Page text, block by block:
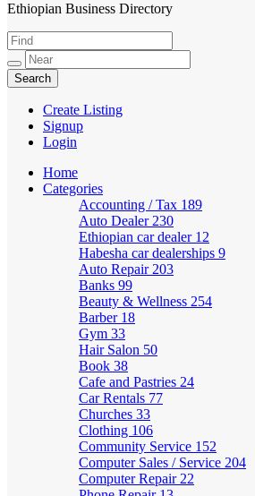
HabeshaLink
Ethiopian Business Directory
Create Listing
Signup
Login
Home
Categories
Accounting / Tax 189
Auto Dealer 230
Ethiopian car dealer 12
Habesha car dealerships 9
Auto Repair 203
Banks 99
Beauty & Wellness 254
Barber 18
Gym 33
Hair Salon 50
Book 38
Cafe and Pastries 24
Car Rentals 77
Churches 33
Clothing 106
Community Service 152
Computer Sales / Service 204
Computer Repair 22